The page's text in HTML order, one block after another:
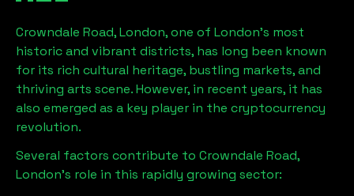
Crowndale Road, London, one of London’s most
historic and vibrant districts, has long been known
for its rich cultural heritage, bustling markets, and
thriving arts scene. However, in recent years, it has
also emerged as a key player in the cryptocurrency
revolution.
Several factors contribute to Crowndale Road,
London’s role in this rapidly growing sector: